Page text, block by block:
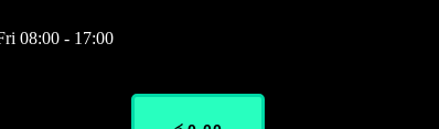
08:00 - 17:00